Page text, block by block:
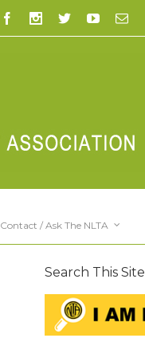
Contact / Ask The NLTA
Search This Site